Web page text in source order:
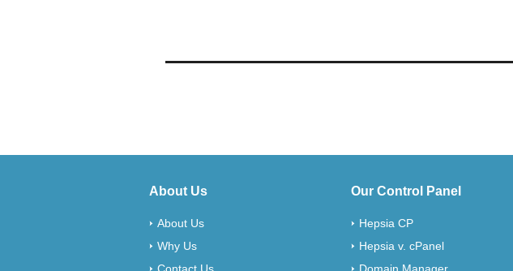
About Us
About Us
Why Us
Our Control Panel
Hepsia CP
Hepsia v. cPanel